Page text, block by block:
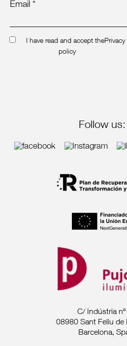
Email *
I have read and accept thePrivacy
policy
Follow us:
C/ Indústria
08980 Sant Feliu de
Barcelona,